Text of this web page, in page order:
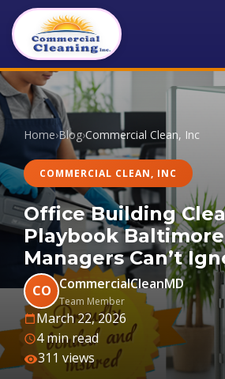
Home›Blog›Commercial Clean, Inc
COMMERCIAL CLEAN, INC
Office Building
Playbook
Managers Can’t
CO CommercialCleanMD
Team Member
March 22, 2026
4 min read
311 views